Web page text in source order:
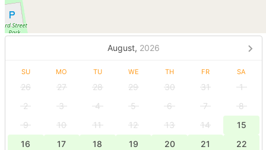
August, 2026
SU MO TU WE TH FR SA
26 27 28 29 30 31
1
2
3 4 5 6 7
8
9
10 11 12 13 14
15
16
17 18 19 20 21
22